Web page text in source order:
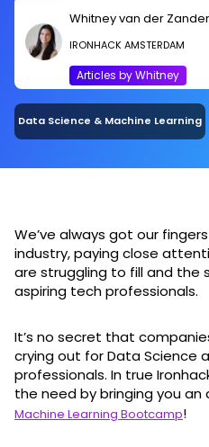
Whitney van der
IRONHACK AMSTERDAM
Articles by Whitney
Data Science & Machine Learning
We’ve always got our
industry, paying close
are struggling to fill and the
aspiring tech professionals.
It’s no secret that
crying out for Data Science
professionals. In true
the need by bringing you an
Machine Learning Bootcamp!